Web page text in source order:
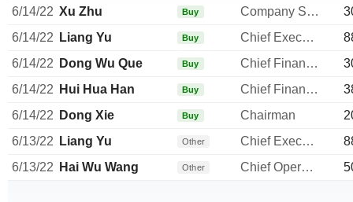
6/14/22 Xu Zhu Buy Company Secretary
6/14/22
Liang Yu Buy Chief Executive Officer
6/14/22
Dong Wu Que Buy Chief Financial Officer
6/14/22
Hui Hua Han Buy Chief Financial Officer
6/14/22
Dong Xie Buy Chairman
6/13/22
Liang Yu Other Chief Executive Officer
6/13/22
Hai Wu Wang Other Chief Operating Officer